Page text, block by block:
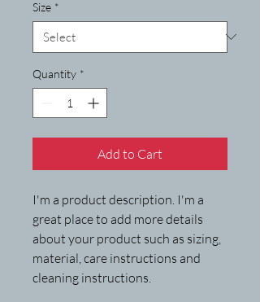
Size *
Quantity *
Add to Cart
I'm a product description. I'm a
great place to add more details
about your product such as sizing,
material, care instructions and
cleaning instructions.